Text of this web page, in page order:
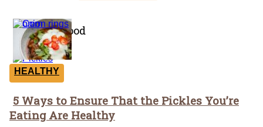
Healthy Food
HEALTHY
Section
Heading
5 Ways to Ensure That the Pickles You’re
Eating Are Healthy